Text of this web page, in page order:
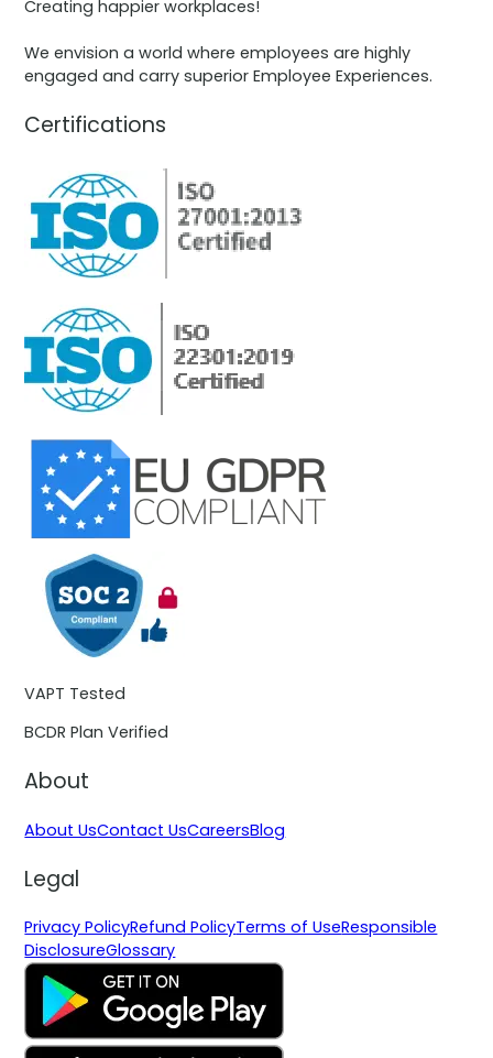
Creating happier workplaces!
We envision a world where employees are highly
engaged and carry superior Employee Experiences.
Certifications
VAPT Tested
BCDR Plan Verified
About
About UsContact UsCareersBlog
Legal
Privacy PolicyRefund PolicyTerms of UseResponsible
DisclosureGlossary